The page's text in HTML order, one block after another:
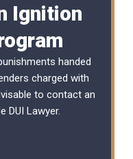
Ignition
handed
charged with
to contact an
DUI Lawyer.